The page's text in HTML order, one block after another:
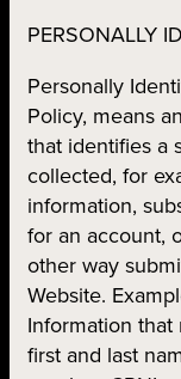
PERSONALLY
Personally
Policy, means
that identifies a
collected, for
information,
for an account,
other way
Website.
Information
first and last